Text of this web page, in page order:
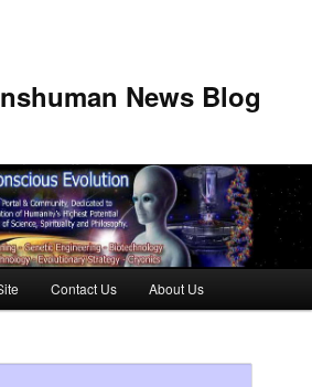
News Blog
Contact Us About Us